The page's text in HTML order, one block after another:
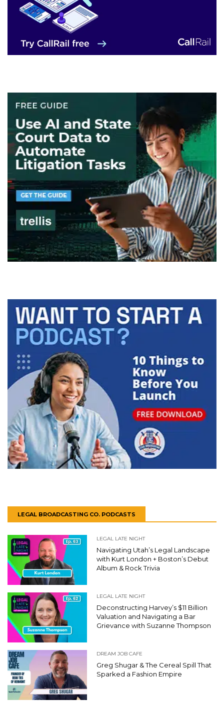
LEGAL BROADCASTING CO. PODCASTS
LEGAL LATE NIGHT
Navigating Utah’s Legal Landscape
with Kurt London + Boston’s Debut
Album & Rock Trivia
LEGAL LATE NIGHT
Deconstructing Harvey’s $11 Billion
Valuation and Navigating a Bar
Grievance with Suzanne Thompson
DREAM JOB CAFE
Greg Shugar & The Cereal Spill That
Sparked a Fashion Empire